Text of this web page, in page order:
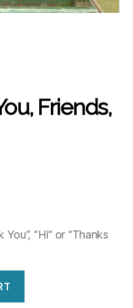
Friends,
“Hi” or “Thanks